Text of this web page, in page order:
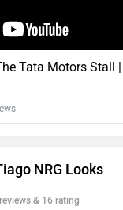
Tata Motors Stall
NRG Looks
& 16 rating